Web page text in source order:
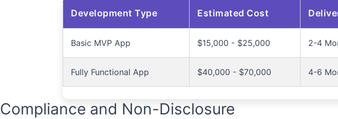
Development Type Estimated Cost
Basic MVP App $15,000 - $25,000 2-4
Fully Functional App $40,000 - $70,000 4-6
Compliance and Non-Disclosure